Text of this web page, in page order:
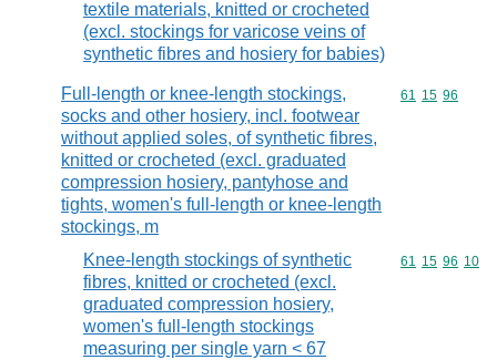
textile materials, knitted or crocheted
(excl. stockings for varicose veins of
synthetic fibres and hosiery for babies)
Full-length or knee-length stockings,
socks and other hosiery, incl. footwear
without applied soles, of synthetic fibres,
knitted or crocheted (excl. graduated
compression hosiery, pantyhose and
tights, women's full-length or knee-length
stockings, m
Commodity
61 15 96
Knee-length stockings of synthetic
fibres, knitted or crocheted (excl.
graduated compression hosiery,
women's full-length stockings
measuring per single yarn < 67
Commodity
61 15 96 10